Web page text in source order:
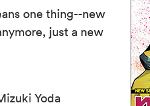
one thing--new
just a new
Yoda